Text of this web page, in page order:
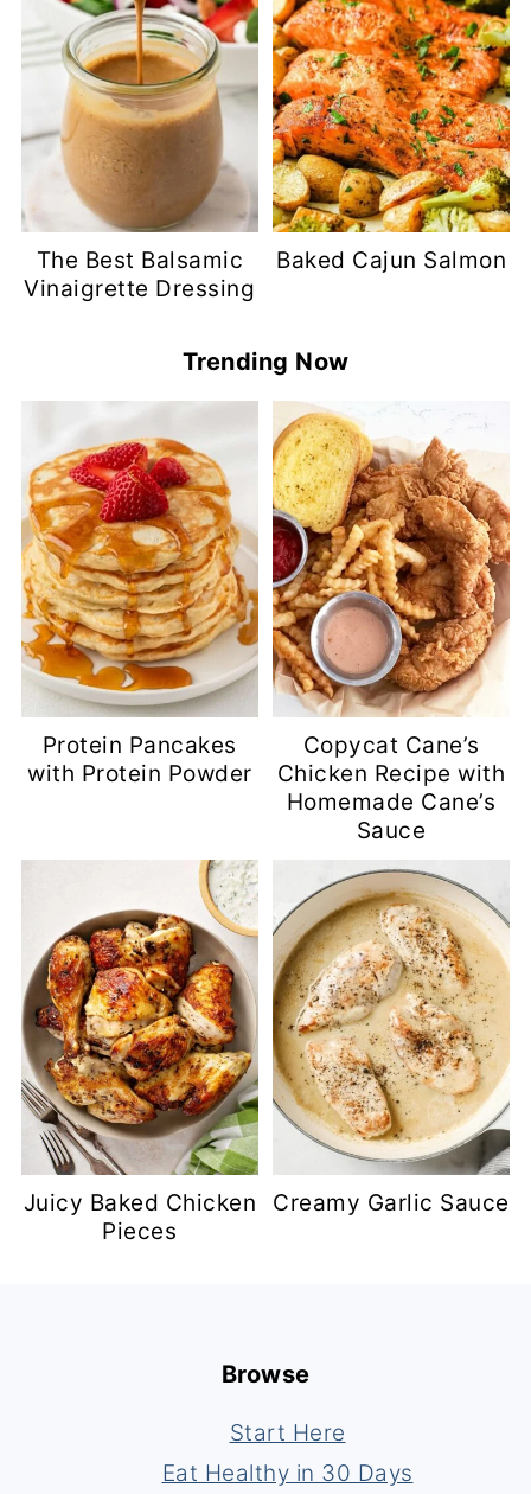
The Best Balsamic
Vinaigrette Dressing
Baked Cajun Salmon
Trending Now
Protein Pancakes
with Protein Powder
Copycat Cane’s
Chicken Recipe with
Homemade Cane’s
Sauce
Juicy Baked Chicken
Pieces
Creamy Garlic Sauce
Browse
Start Here
Eat Healthy in 30 Days